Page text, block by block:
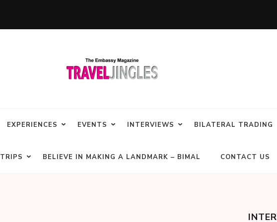
EXPERIENCES EVENTS INTERVIEWS BILATERAL TRADING
TRIPS BELIEVE IN MAKING A LANDMARK – BIMAL CONTACT US